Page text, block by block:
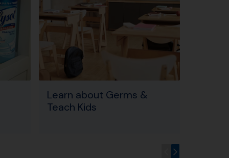
Learn about Germs &
Teach Kids